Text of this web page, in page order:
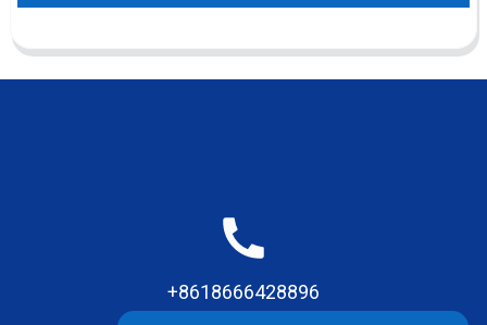
+8618666428896